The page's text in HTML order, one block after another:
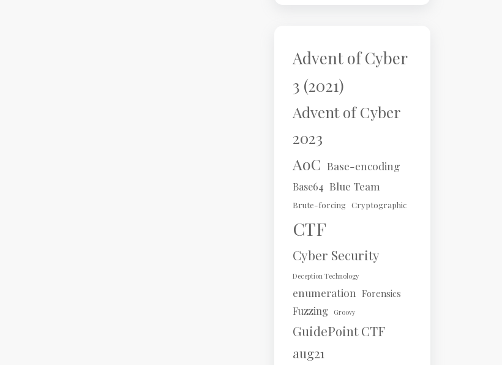
Advent of Cyber
3 (2021)
Advent of Cyber
2023
AoC Base-encoding
Base64 Blue Team
Brute-forcing Cryptographic
CTF
Cyber Security
Deception Technology
enumeration Forensics
Fuzzing Groovy
GuidePoint CTF
aug21